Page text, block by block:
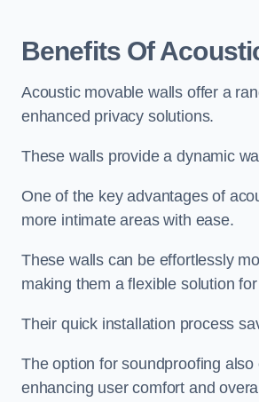
Benefits Of
Acoustic movable walls offer a
enhanced privacy solutions.
These walls provide a dynamic
One of the key advantages of
more intimate areas with ease.
These walls can be effortlessly
making them a flexible solution
Their quick installation process
The option for soundproofing
enhancing user comfort and